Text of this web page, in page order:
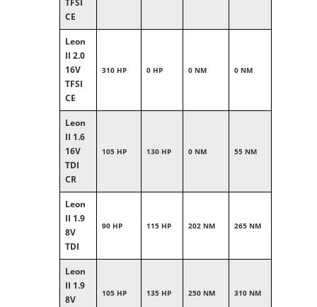
TFSI
CE
Leon
II 2.0
16V
TFSI
CE
310 HP 0 HP 0 NM 0 NM
Leon
II 1.6
16V
TDI
CR
105 HP 130 HP 0 NM 55 NM
Leon
II 1.9
8V
TDI
90 HP 115 HP 202 NM 265 NM
Leon
II 1.9
8V
105 HP 135 HP 250 NM 310 NM